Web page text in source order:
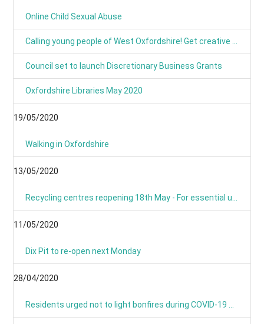
Online Child Sexual Abuse
Council set to launch Discretionary Business Grants
Oxfordshire Libraries May 2020
19/05/2020
Walking in Oxfordshire
13/05/2020
11/05/2020
Dix Pit to re-open next Monday
28/04/2020